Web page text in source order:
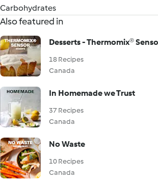
Carbohydrates
Also featured in
Desserts - Thermomix®
18 Recipes
Canada
In Homemade we Trust
37 Recipes
Canada
No Waste
10 Recipes
Canada